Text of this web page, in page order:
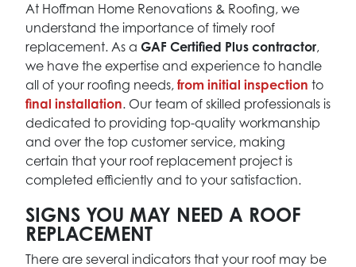
At Hoffman Home Renovations & Roofing, we
understand the importance of timely roof
replacement. As a GAF Certified Plus contractor,
we have the expertise and experience to handle
all of your roofing needs, from initial inspection to
final installation. Our team of skilled professionals is
dedicated to providing top-quality workmanship
and over the top customer service, making
certain that your roof replacement project is
completed efficiently and to your satisfaction.
SIGNS YOU MAY NEED A ROOF
REPLACEMENT
There are several indicators that your roof may be